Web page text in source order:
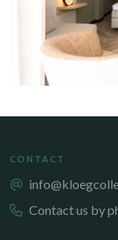
CONTACT
Contact us by